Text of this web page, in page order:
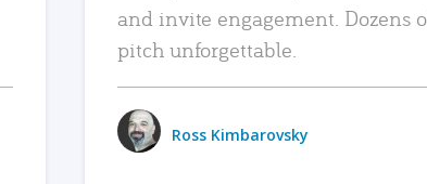
and invite engagement. Dozens
pitch unforgettable.
Ross Kimbarovsky